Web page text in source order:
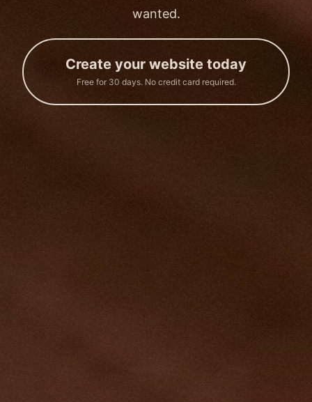
wanted.
Create your website today
Free for 30 days. No credit card required.